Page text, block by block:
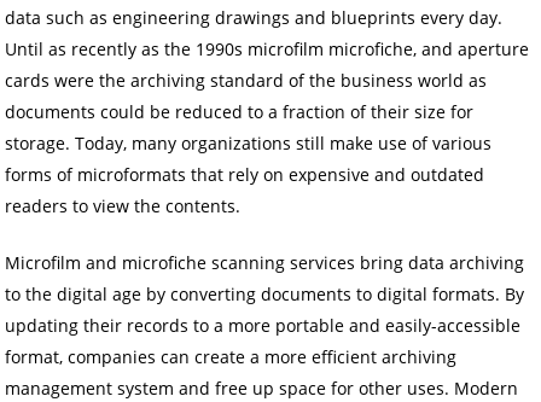
data such as engineering drawings and blueprints every day.
Until as recently as the 1990s microfilm microfiche, and aperture
cards were the archiving standard of the business world as
documents could be reduced to a fraction of their size for
storage. Today, many organizations still make use of various
forms of microformats that rely on expensive and outdated
readers to view the contents.
Microfilm and microfiche scanning services bring data archiving
to the digital age by converting documents to digital formats. By
updating their records to a more portable and easily-accessible
format, companies can create a more efficient archiving
management system and free up space for other uses. Modern